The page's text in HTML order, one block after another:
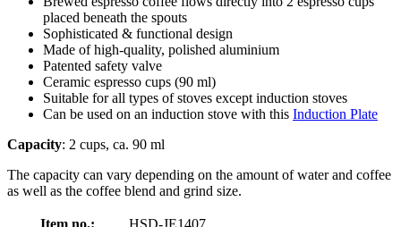
placed beneath the spouts
Sophisticated & functional design
Made of high-quality, polished aluminium
Patented safety valve
Ceramic espresso cups (90 ml)
Suitable for all types of stoves except induction stoves
Can be used on an induction stove with this Induction Plate
Capacity: 2 cups, ca. 90 ml
The capacity can vary depending on the amount of water and coffee
as well as the coffee blend and grind size.
Item no.:
HSD-JE1407